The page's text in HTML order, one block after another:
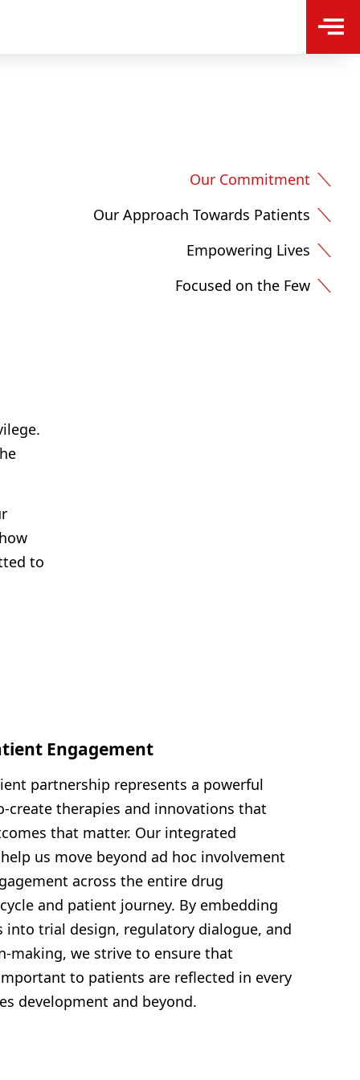
Our Commitment
Our Approach Towards Patients
Empowering Lives
Focused on the Few
to
Engagement
partnership represents a powerful
create therapies and innovations that
that matter. Our integrated
us move beyond ad hoc involvement
across the entire drug
and patient journey. By embedding
into trial design, regulatory dialogue, and
making, we strive to ensure that
to patients are reflected in every
development and beyond.